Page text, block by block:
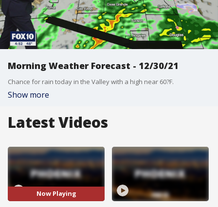
Morning Weather Forecast - 12/30/21
Chance for rain today in the Valley with a high near 60?F.
Show more
Latest Videos
Now Playing